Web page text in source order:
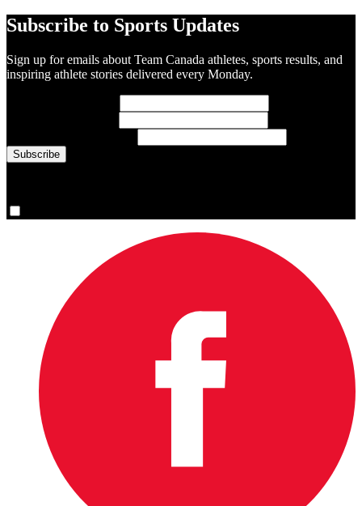
Subscribe to Sports Updates
Sign up for emails about Team Canada athletes, sports results, and
inspiring athlete stories delivered every Monday.